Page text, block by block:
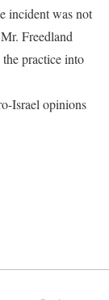
incident was not
Freedland
practice into
Israel opinions